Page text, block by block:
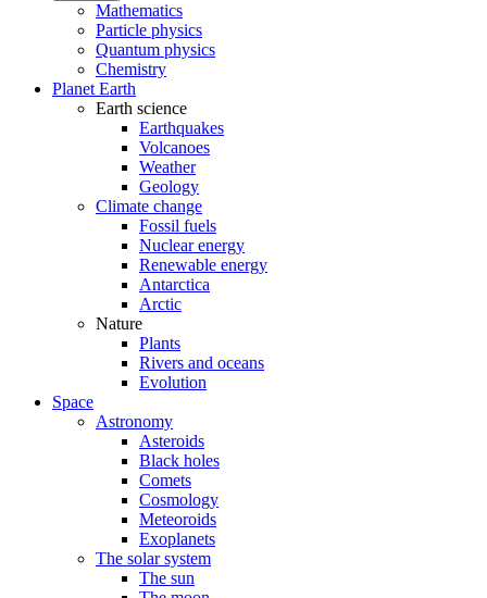
Mathematics
Particle physics
Quantum physics
Chemistry
Planet Earth
Earth science
Earthquakes
Volcanoes
Weather
Geology
Climate change
Fossil fuels
Nuclear energy
Renewable energy
Antarctica
Arctic
Nature
Plants
Rivers and oceans
Evolution
Space
Astronomy
Asteroids
Black holes
Comets
Cosmology
Meteoroids
Exoplanets
The solar system
The sun